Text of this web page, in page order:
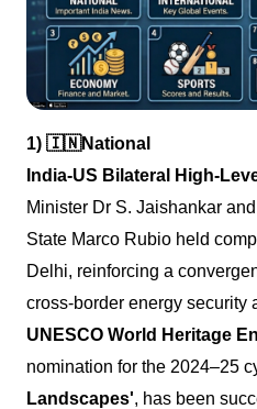
1) 🇮🇳National
India-US Bilateral High-
Minister Dr S. Jaishankar
State Marco Rubio held
Delhi, reinforcing a
cross-border energy security
UNESCO World Heritage
nomination for the 2024–25
Landscapes', has been